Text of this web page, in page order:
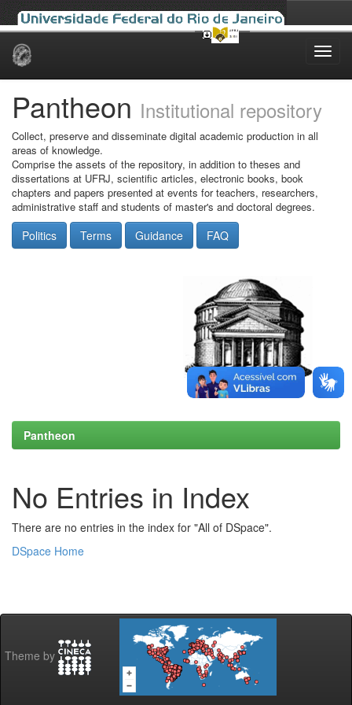
Skip
Pantheon Institutional repository
Collect, preserve and disseminate digital academic production in all
areas of knowledge.
Comprise the assets of the repository, in addition to theses and
dissertations at UFRJ, scientific articles, electronic books, book
chapters and papers presented at events for teachers, researchers,
administrative staff and students of master's and doctoral degrees.
Politics Terms Guidance FAQ
Pantheon
No Entries in Index
There are no entries in the index for "All of DSpace".
DSpace Home
Theme by